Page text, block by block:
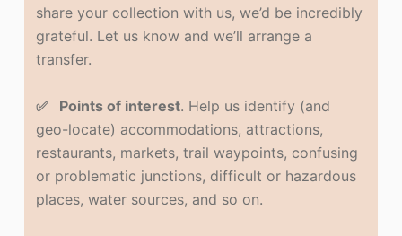
share your collection with us, we’d be incredibly
grateful. Let us know and we’ll arrange a
transfer.
✅ Points of interest. Help us identify (and
geo-locate) accommodations, attractions,
restaurants, markets, trail waypoints, confusing
or problematic junctions, difficult or hazardous
places, water sources, and so on.